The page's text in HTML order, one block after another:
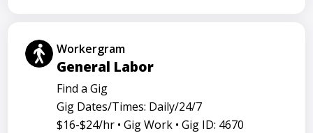
Workergram
General Labor
Find a Gig
Gig Dates/Times: Daily/24/7
$16-$24/hr • Gig Work • Gig ID: 4670